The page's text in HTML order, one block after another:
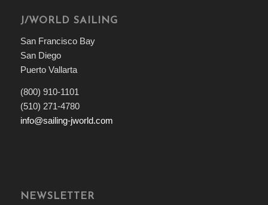
J/WORLD SAILING
San Francisco Bay
San Diego
Puerto Vallarta
(800) 910-1101
(510) 271-4780
info@sailing-jworld.com
NEWSLETTER